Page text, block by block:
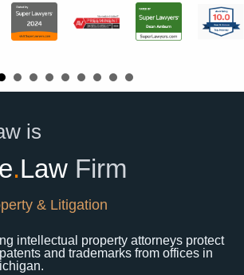
is
.Law Firm
& Litigation
intellectual property attorneys protect
and trademarks from offices in